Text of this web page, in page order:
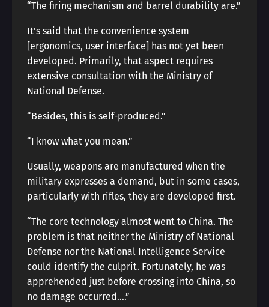
“The firing mechanism and barrel durability are.”
It’s said that the convenience system
[ergonomics, user interface] has not yet been
developed. Primarily, that aspect requires
extensive consultation with the Ministry of
National Defense.
“Besides, this is self-produced.”
“I know what you mean.”
Usually, weapons are manufactured when the
military expresses a demand, but in some cases,
particularly with rifles, they are developed first.
“The core technology almost went to China. The
problem is that neither the Ministry of National
Defense nor the National Intelligence Service
could identify the culprit. Fortunately, he was
apprehended just before crossing into China, so
no damage occurred….”